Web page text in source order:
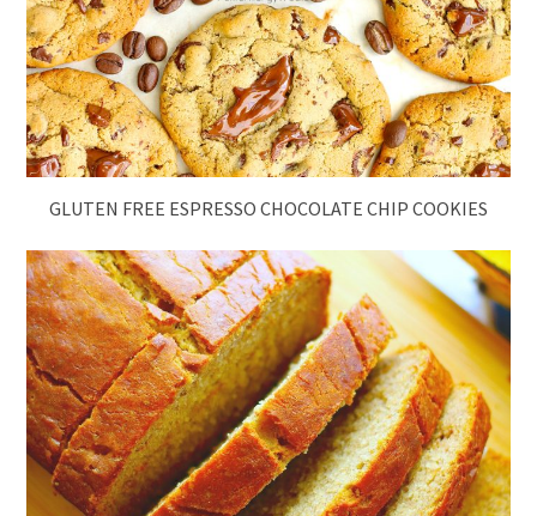
GLUTEN FREE ESPRESSO CHOCOLATE CHIP COOKIES